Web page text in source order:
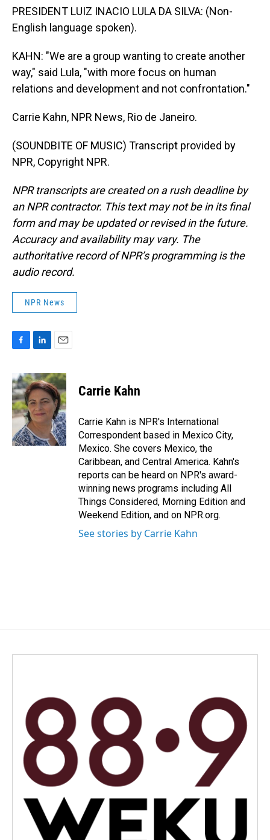
PRESIDENT LUIZ INACIO LULA DA SILVA: (Non-
English language spoken).
KAHN: "We are a group wanting to create another
way," said Lula, "with more focus on human
relations and development and not confrontation."
Carrie Kahn, NPR News, Rio de Janeiro.
(SOUNDBITE OF MUSIC) Transcript provided by
NPR, Copyright NPR.
NPR transcripts are created on a rush deadline by
an NPR contractor. This text may not be in its final
form and may be updated or revised in the future.
Accuracy and availability may vary. The
authoritative record of NPR’s programming is the
audio record.
NPR News
c
e
b
o
o
k
n
k
e
d
I
n
a
i
l
Carrie Kahn
Carrie Kahn is NPR's International
Correspondent based in Mexico City,
Mexico. She covers Mexico, the
Caribbean, and Central America. Kahn's
reports can be heard on NPR's award-
winning news programs including All
Things Considered, Morning Edition and
Weekend Edition, and on NPR.org.
See stories by Carrie Kahn